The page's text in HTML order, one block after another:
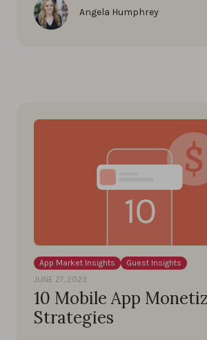
Angela Humphrey
App Market Insights
Guest Insights
JUNE 27, 2023
10 Mobile App
Strategies